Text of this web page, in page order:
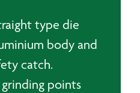
type die
body and
catch.
points